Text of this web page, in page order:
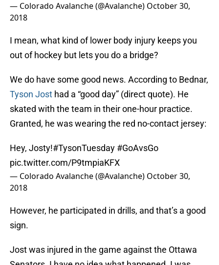
— Colorado Avalanche (@Avalanche) October 30,
2018
I mean, what kind of lower body injury keeps you
out of hockey but lets you do a bridge?
We do have some good news. According to Bednar,
Tyson Jost had a “good day” (direct quote). He
skated with the team in their one-hour practice.
Granted, he was wearing the red no-contact jersey:
Hey, Josty!#TysonTuesday #GoAvsGo
pic.twitter.com/P9tmpiaKFX
— Colorado Avalanche (@Avalanche) October 30,
2018
However, he participated in drills, and that’s a good
sign.
Jost was injured in the game against the Ottawa